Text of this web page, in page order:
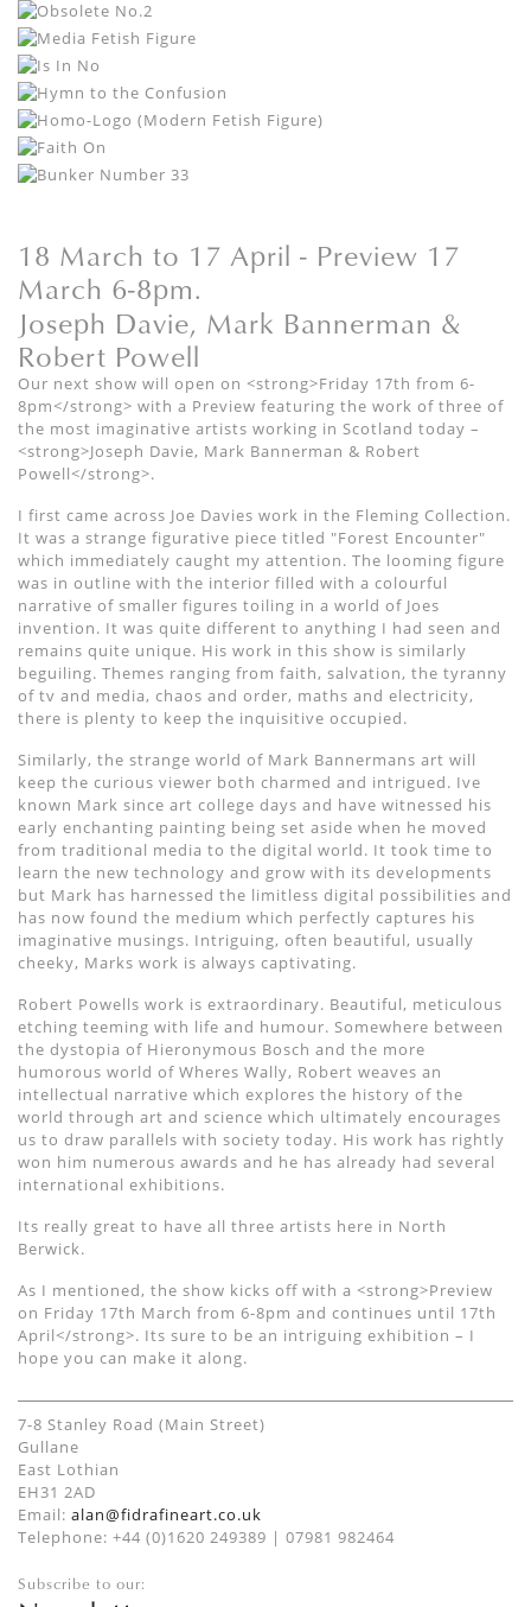
18 March to 17 April - Preview 17
March 6-8pm.
Joseph Davie, Mark Bannerman &
Robert Powell
Our next show will open on <strong>Friday 17th from 6-
8pm</strong> with a Preview featuring the work of three of
the most imaginative artists working in Scotland today –
<strong>Joseph Davie, Mark Bannerman & Robert
Powell</strong>.
I first came across Joe Davies work in the Fleming Collection.
It was a strange figurative piece titled "Forest Encounter"
which immediately caught my attention. The looming figure
was in outline with the interior filled with a colourful
narrative of smaller figures toiling in a world of Joes
invention. It was quite different to anything I had seen and
remains quite unique. His work in this show is similarly
beguiling. Themes ranging from faith, salvation, the tyranny
of tv and media, chaos and order, maths and electricity,
there is plenty to keep the inquisitive occupied.
Similarly, the strange world of Mark Bannermans art will
keep the curious viewer both charmed and intrigued. Ive
known Mark since art college days and have witnessed his
early enchanting painting being set aside when he moved
from traditional media to the digital world. It took time to
learn the new technology and grow with its developments
but Mark has harnessed the limitless digital possibilities and
has now found the medium which perfectly captures his
imaginative musings. Intriguing, often beautiful, usually
cheeky, Marks work is always captivating.
Robert Powells work is extraordinary. Beautiful, meticulous
etching teeming with life and humour. Somewhere between
the dystopia of Hieronymous Bosch and the more
humorous world of Wheres Wally, Robert weaves an
intellectual narrative which explores the history of the
world through art and science which ultimately encourages
us to draw parallels with society today. His work has rightly
won him numerous awards and he has already had several
international exhibitions.
Its really great to have all three artists here in North
Berwick.
As I mentioned, the show kicks off with a <strong>Preview
on Friday 17th March from 6-8pm and continues until 17th
April</strong>. Its sure to be an intriguing exhibition – I
hope you can make it along.
7-8 Stanley Road (Main Street)
Gullane
East Lothian
EH31 2AD
Email: alan@fidrafineart.co.uk
Telephone: +44 (0)1620 249389 | 07981 982464
Subscribe to our: